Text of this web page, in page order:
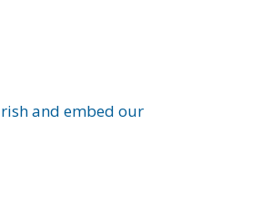
and embed our